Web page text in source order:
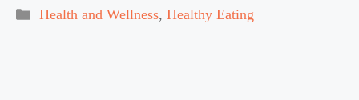
Categories
Health and Wellness, Healthy Eating